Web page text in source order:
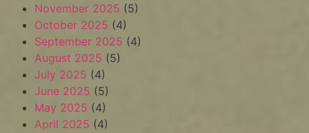
November 2025 (5)
October 2025 (4)
September 2025 (4)
August 2025 (5)
July 2025 (4)
June 2025 (5)
May 2025 (4)
April 2025 (4)